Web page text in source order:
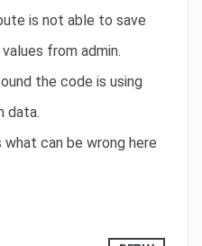
is not able to save
from admin.
the code is using
data.
can be wrong here